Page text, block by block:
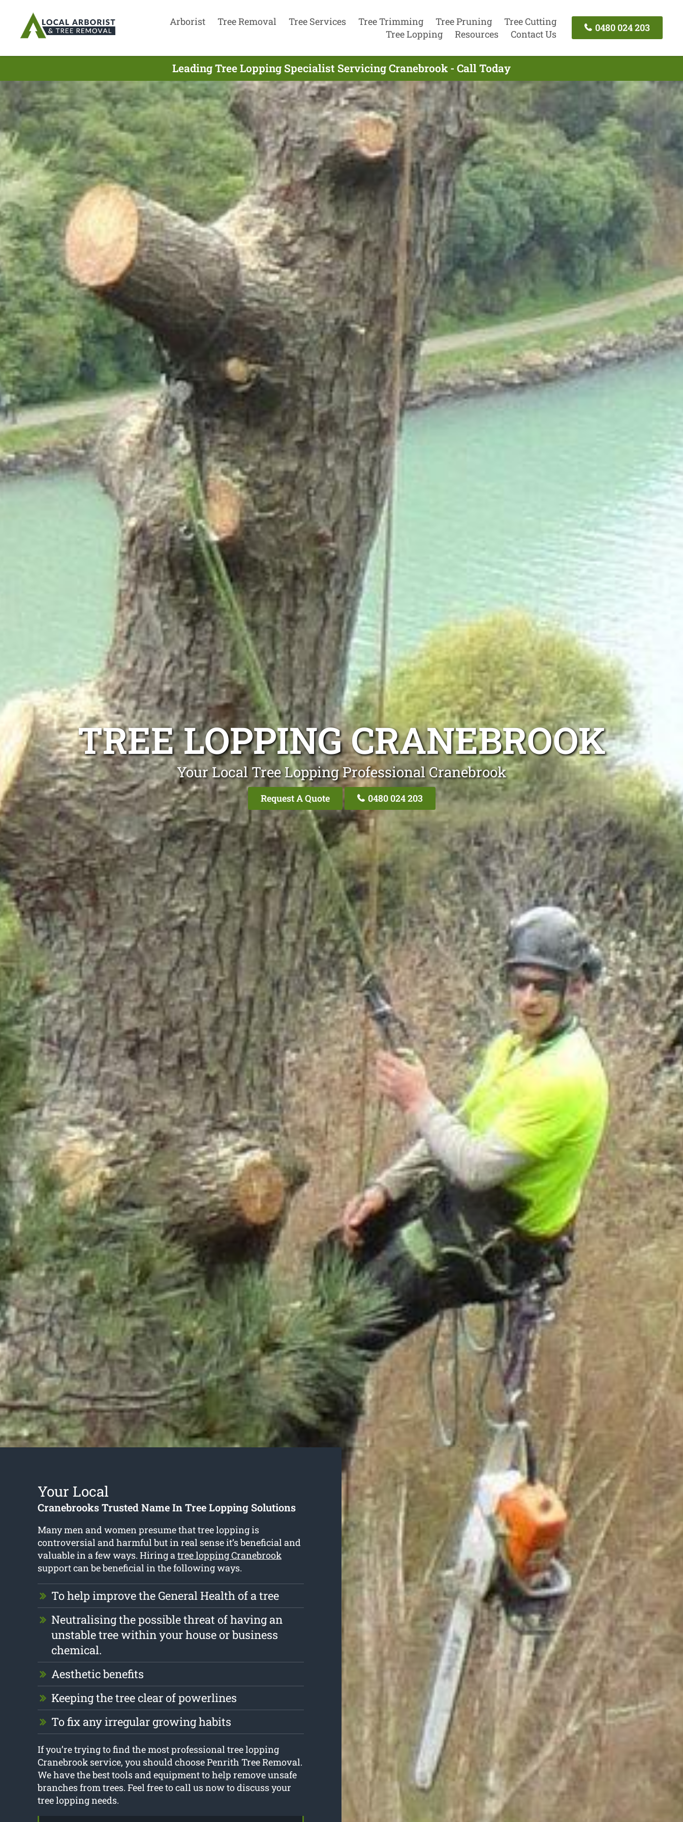
Arborist Tree Removal Tree Services Tree Trimming Tree Pruning
Tree Cutting
Tree Lopping
Resources Contact Us
0480 024 203
Leading Tree Lopping Specialist Servicing Cranebrook - Call Today
TREE LOPPING CRANEBROOK
Your Local Tree Lopping Professional Cranebrook
Request A Quote 0480 024 203
Your Local
Cranebrooks Trusted Name In Tree Lopping Solutions
Many men and women presume that tree lopping is
controversial and harmful but in real sense it’s beneficial and
valuable in a few ways. Hiring atree lopping Cranebrook
support can be beneficial in the following ways.
To help improve the General Health of a tree
Neutralising the possible threat of having an
unstable tree within your house or business
chemical.
Aesthetic benefits
Keeping the tree clear of powerlines
To fix any irregular growing habits
If you’re trying to find the most professional tree lopping
Cranebrook service, you should choose Penrith Tree Removal.
We have the best tools and equipment to help remove unsafe
branches from trees. Feel free to call us now to discuss your
tree lopping needs.